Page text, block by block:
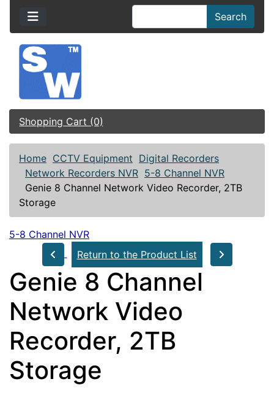
Search
Shopping Cart (0)
Home CCTV Equipment Digital Recorders
Network Recorders NVR 5-8 Channel NVR
Genie 8 Channel Network Video Recorder, 2TB
Storage
5-8 Channel NVR
Return to the Product List
Genie 8 Channel
Network Video
Recorder, 2TB
Storage